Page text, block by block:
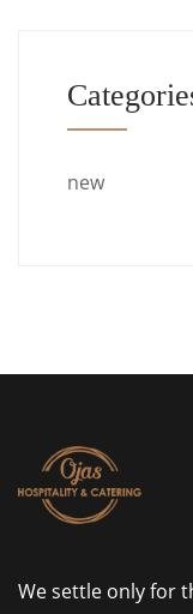
new
We settle only for